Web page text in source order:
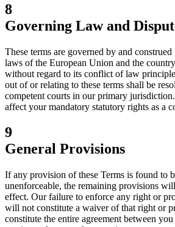
8
Governing Law and
These terms are governed by and
laws of the European Union and the
without regard to its conflict of law
out of or relating to these terms shall be
competent courts in our primary
affect your mandatory statutory rights as a
9
General Provisions
If any provision of these Terms is found to
unenforceable, the remaining provisions
effect. Our failure to enforce any right or
will not constitute a waiver of that right or
constitute the entire agreement between